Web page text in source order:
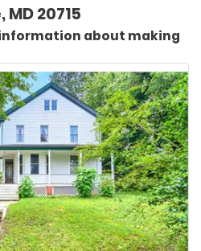
MD 20715
information about making